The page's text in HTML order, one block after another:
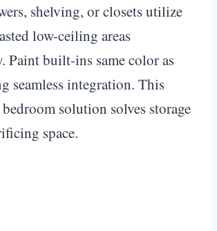
shelving, or closets utilize
low-ceiling areas
Paint built-ins same color as
seamless integration. This
solution solves storage
space.